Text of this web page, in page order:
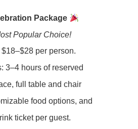
Package
Popular Choice!
$18–$28 per person.
3–4 hours of reserved
full table and chair
food options, and
ticket per guest.